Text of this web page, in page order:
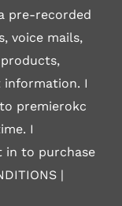
pre-recorded
voice mails,
information. I
premierokc
I
in to purchase
|